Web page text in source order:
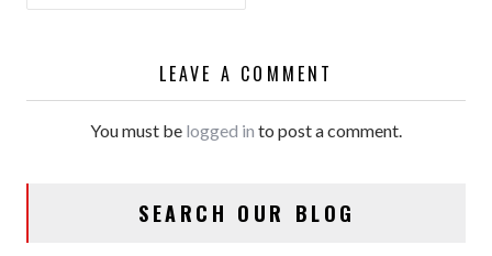
LEAVE A COMMENT
You must be logged in to post a comment.
SEARCH OUR BLOG